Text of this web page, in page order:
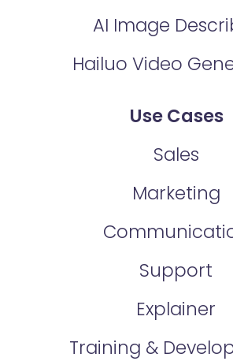
AI Image
Hailuo Video
Use Cases
Sales
Marketing
Support
Explainer
Training &